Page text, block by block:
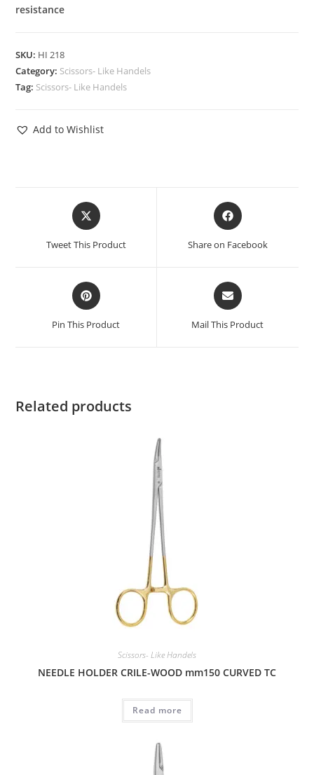
resistance
SKU: HI 218
Category: Scissors- Like Handels
Tag: Scissors- Like Handels
Add to Wishlist
Tweet This Product Share on Facebook
Pin This Product Mail This Product
Related products
Scissors- Like Handels
NEEDLE HOLDER CRILE-WOOD mm150 CURVED TC
Read more